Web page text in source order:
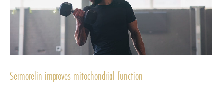
Sermorelin improves mitochondrial function